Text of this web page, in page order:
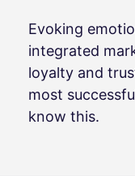
Evoking
integrated
loyalty and
most
know this.